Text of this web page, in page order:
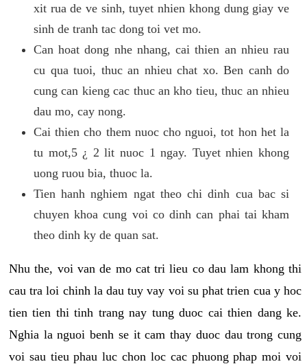
xit rua de ve sinh, tuyet nhien khong dung giay ve
sinh de tranh tac dong toi vet mo.
Can hoat dong nhe nhang, cai thien an nhieu rau
cu qua tuoi, thuc an nhieu chat xo. Ben canh do
cung can kieng cac thuc an kho tieu, thuc an nhieu
dau mo, cay nong.
Cai thien cho them nuoc cho nguoi, tot hon het la
tu mot,5 ¿ 2 lit nuoc 1 ngay. Tuyet nhien khong
uong ruou bia, thuoc la.
Tien hanh nghiem ngat theo chi dinh cua bac si
chuyen khoa cung voi co dinh can phai tai kham
theo dinh ky de quan sat.
Nhu the, voi van de mo cat tri lieu co dau lam khong thi
cau tra loi chinh la dau tuy vay voi su phat trien cua y hoc
tien tien thi tinh trang nay tung duoc cai thien dang ke.
Nghia la nguoi benh se it cam thay duoc dau trong cung
voi sau tieu phau luc chon loc cac phuong phap moi voi